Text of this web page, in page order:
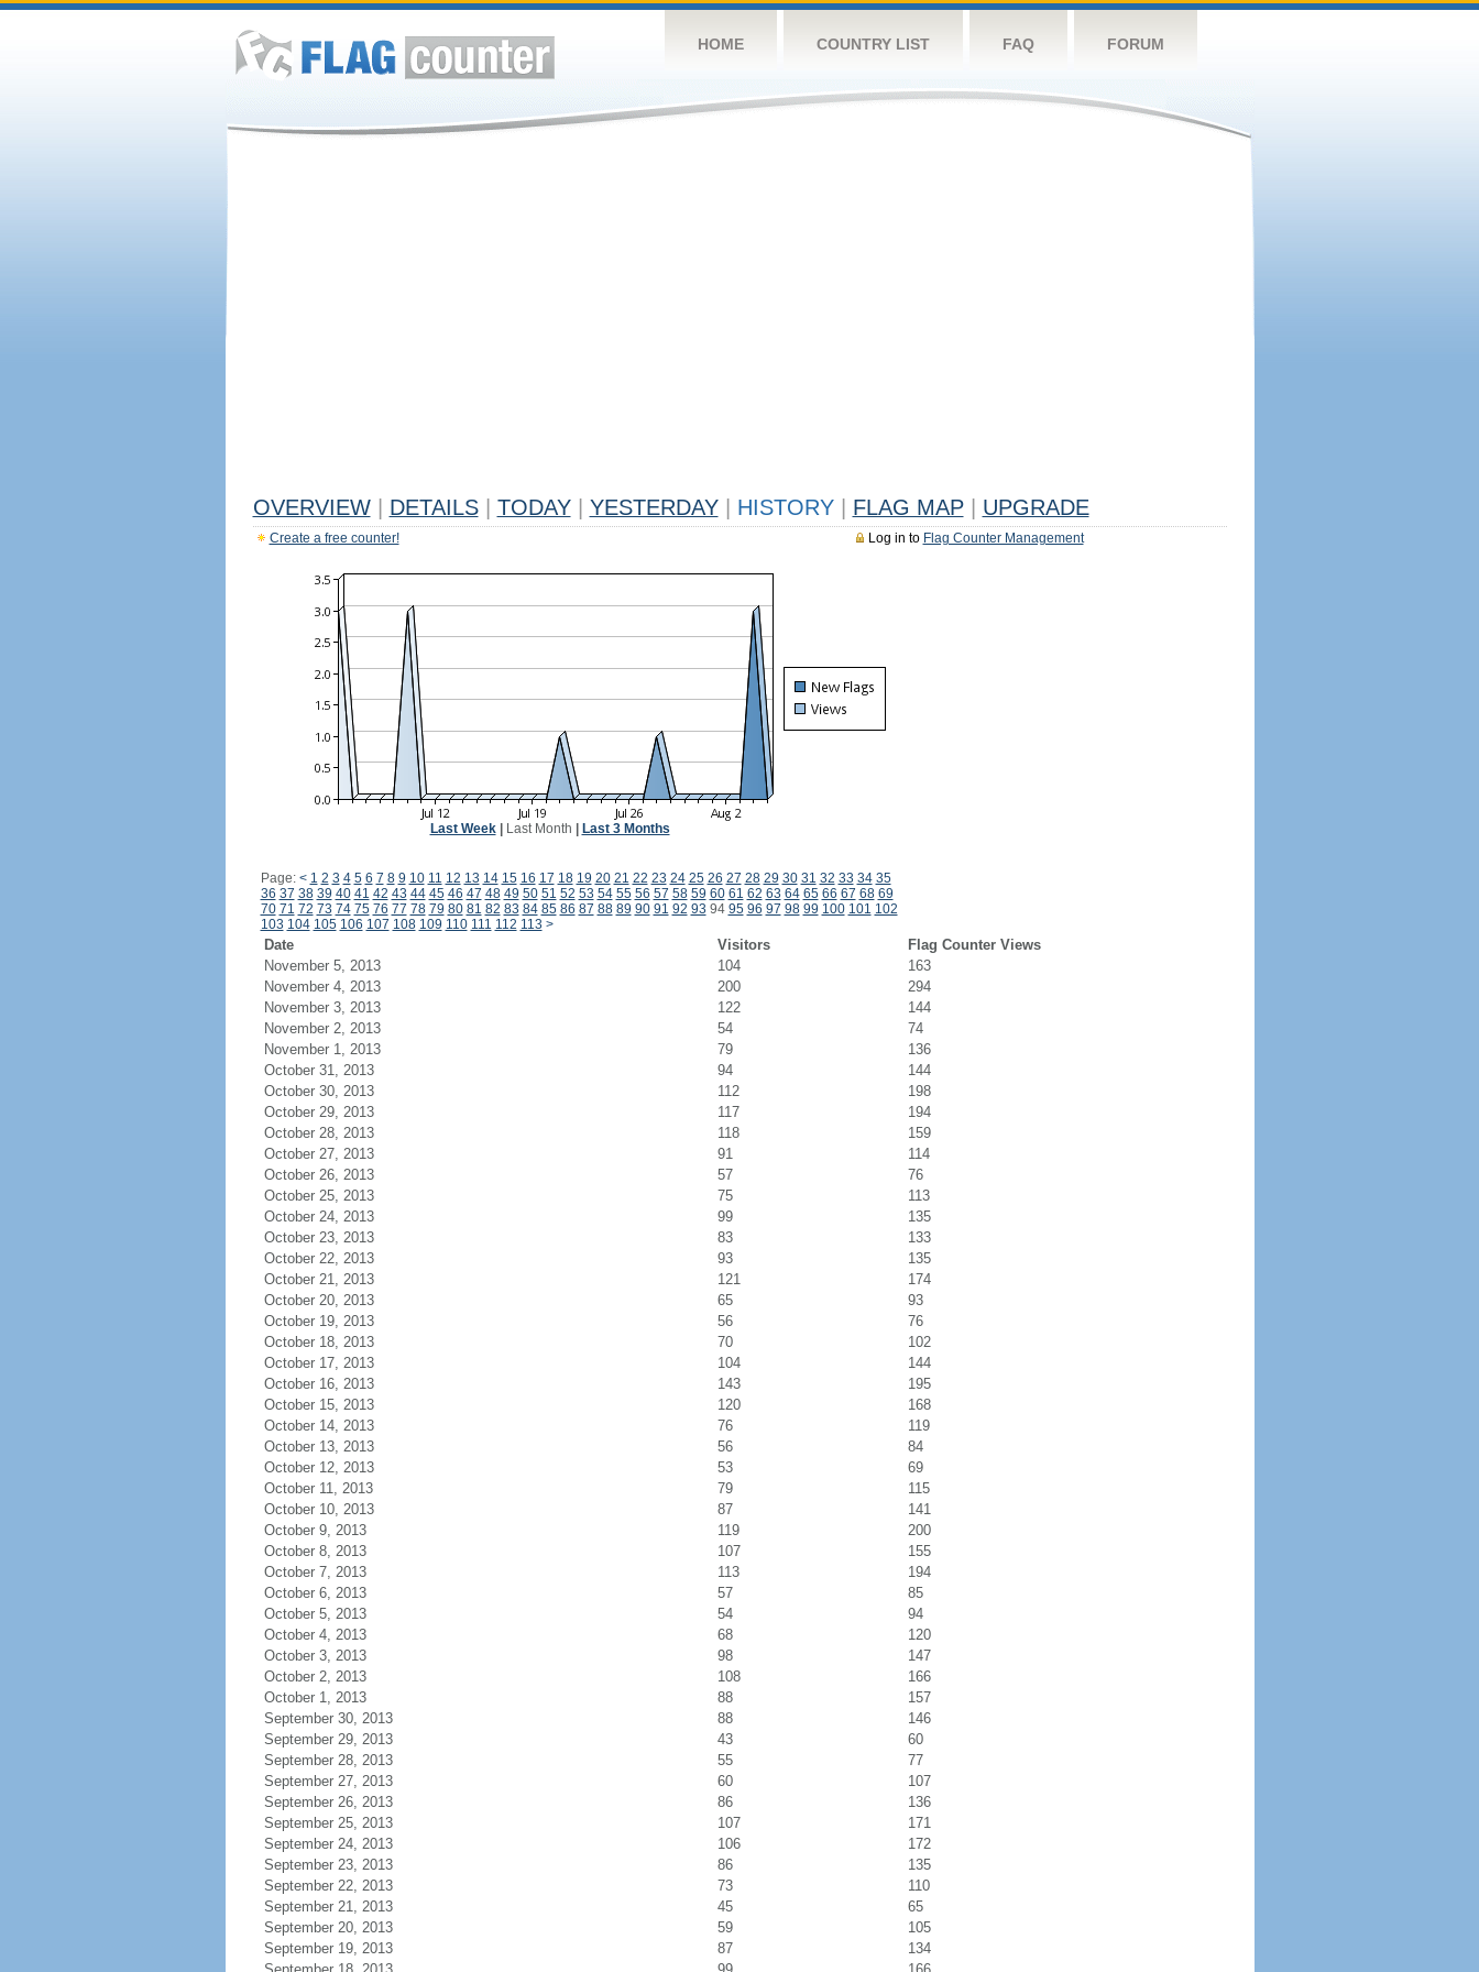
HOME COUNTRY LIST FAQ FORUM
OVERVIEW DETAILS TODAY YESTERDAY HISTORY FLAG MAP UPGRADE
Log in to Flag Counter Management
Create a free counter!
Last Week| Last Month Last 3 Months
Page: < 1 2 3 4 5 6 7 8 9 10 11 12 13 14 15 16 17 18 19 20 21 22 23 24 25 26 27 28 29 30 31 32 33 34 35
36 37 38 39 40 41 42 43 44 45 46 47 48 49 50 51 52 53 54 55 56 57 58 59 60 61 62 63 64 65 66 67 68 69
70 71 72 73 74 75 76 77 78 79 80 81 82 83 84 85 86 87 88 89 90 91 92 93 94 95 96 97 98 99 100 101 102
103 104 105 106 107 108 109 110 111 112 113 >
Date Visitors
Flag Counter Views
November 5, 2013
104
163
November 4, 2013
200
294
November 3, 2013
122
144
November 2, 2013
54
74
November 1, 2013
79
136
October 31, 2013
94
144
October 30, 2013
112
198
October 29, 2013
117
194
October 28, 2013
118
159
October 27, 2013
91
114
October 26, 2013
57
76
October 25, 2013
75
113
October 24, 2013
99
135
October 23, 2013
83
133
October 22, 2013
93
135
October 21, 2013
121
174
October 20, 2013
65
93
October 19, 2013
56
76
October 18, 2013
70
102
October 17, 2013
104
144
October 16, 2013
143
195
October 15, 2013
120
168
October 14, 2013
76
119
October 13, 2013
56
84
October 12, 2013
53
69
October 11, 2013
79
115
October 10, 2013
87
141
October 9, 2013
119
200
October 8, 2013
107
155
October 7, 2013
113
194
October 6, 2013
57
85
October 5, 2013
54
94
October 4, 2013
68
120
October 3, 2013
98
147
October 2, 2013
108
166
October 1, 2013
88
157
September 30, 2013
88
146
September 29, 2013
43
60
September 28, 2013
55
77
September 27, 2013
60
107
September 26, 2013
86
136
September 25, 2013
107
171
September 24, 2013
106
172
September 23, 2013
86
135
September 22, 2013
73
110
September 21, 2013
45
65
September 20, 2013
59
105
September 19, 2013
87
134